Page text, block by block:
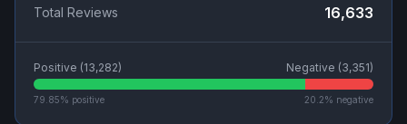
Total Reviews 16,633
Positive (13,282) Negative (3,351)
79.85% positive 20.2% negative